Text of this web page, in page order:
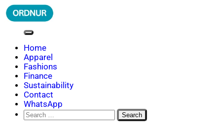
Skip
to
ORDNUR
Where Fashion Meets Finance
Home
Apparel
Fashions
Finance
Sustainability
Contact
WhatsApp
Search
for: